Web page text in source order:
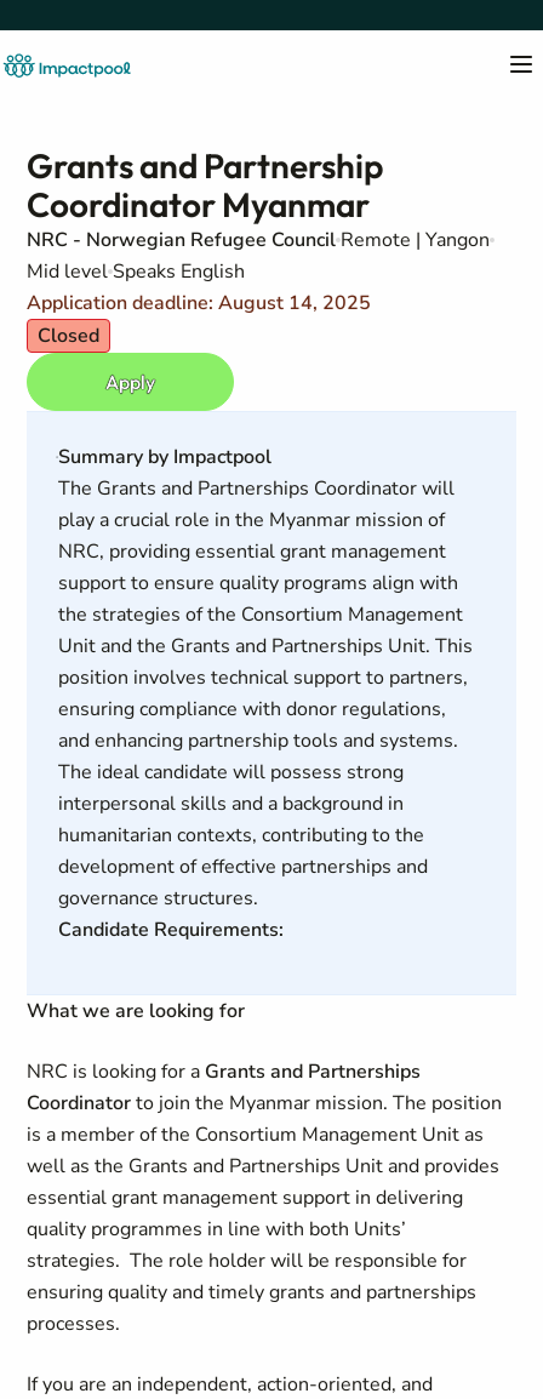
Grants and Partnership
Coordinator Myanmar
NRC - Norwegian Refugee Council Remote | Yangon
Mid level Speaks English
Application deadline: August 14, 2025
Closed
Apply
Summary by Impactpool
The Grants and Partnerships Coordinator will
play a crucial role in the Myanmar mission of
NRC, providing essential grant management
support to ensure quality programs align with
the strategies of the Consortium Management
Unit and the Grants and Partnerships Unit. This
position involves technical support to partners,
ensuring compliance with donor regulations,
and enhancing partnership tools and systems.
The ideal candidate will possess strong
interpersonal skills and a background in
humanitarian contexts, contributing to the
development of effective partnerships and
governance structures.
Candidate Requirements:
What we are looking for
NRC is looking for a Grants and Partnerships
Coordinatorto join the Myanmar mission. The position
is a member of the Consortium Management Unit as
well as the Grants and Partnerships Unit and provides
essential grant management support in delivering
quality programmes in line with both Units’
strategies. The role holder will be responsible for
ensuring quality and timely grants and partnerships
processes.
If you are an independent, action-oriented, and